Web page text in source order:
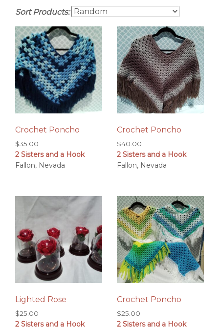
Sort Products:
Crochet Poncho
$35.00
2 Sisters and a Hook
Fallon, Nevada
Crochet Poncho
$40.00
2 Sisters and a Hook
Fallon, Nevada
Lighted Rose
$25.00
2 Sisters and a Hook
Crochet Poncho
$25.00
2 Sisters and a Hook